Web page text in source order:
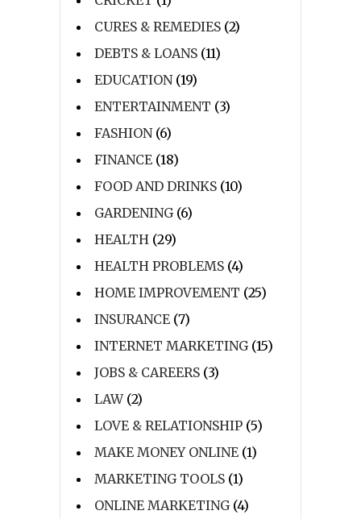
CURES & REMEDIES (2)
DEBTS & LOANS (11)
EDUCATION(19)
ENTERTAINMENT (3)
FASHION(6)
FINANCE (18)
FOOD AND DRINKS (10)
GARDENING (6)
HEALTH (29)
HEALTH PROBLEMS (4)
HOME IMPROVEMENT (25)
INSURANCE (7)
INTERNET MARKETING (15)
JOBS & CAREERS (3)
LAW(2)
LOVE & RELATIONSHIP (5)
MAKE MONEY ONLINE (1)
MARKETING TOOLS (1)
ONLINE MARKETING (4)